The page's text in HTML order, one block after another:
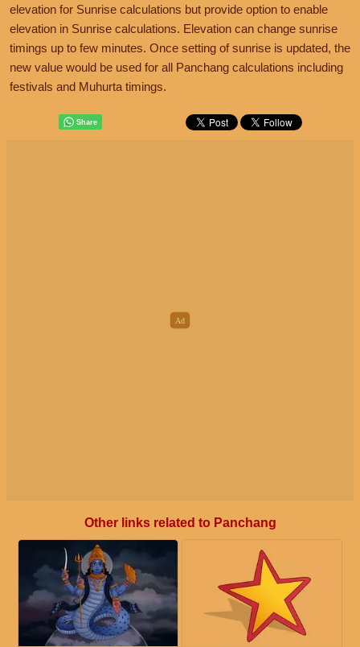
elevation for Sunrise calculations but provide option to enable
elevation in Sunrise calculations. Elevation can change sunrise
timings up to few minutes. Once setting of sunrise is updated, the
new value would be used for all Panchang calculations including
festivals and Muhurta timings.
Other links related to Panchang